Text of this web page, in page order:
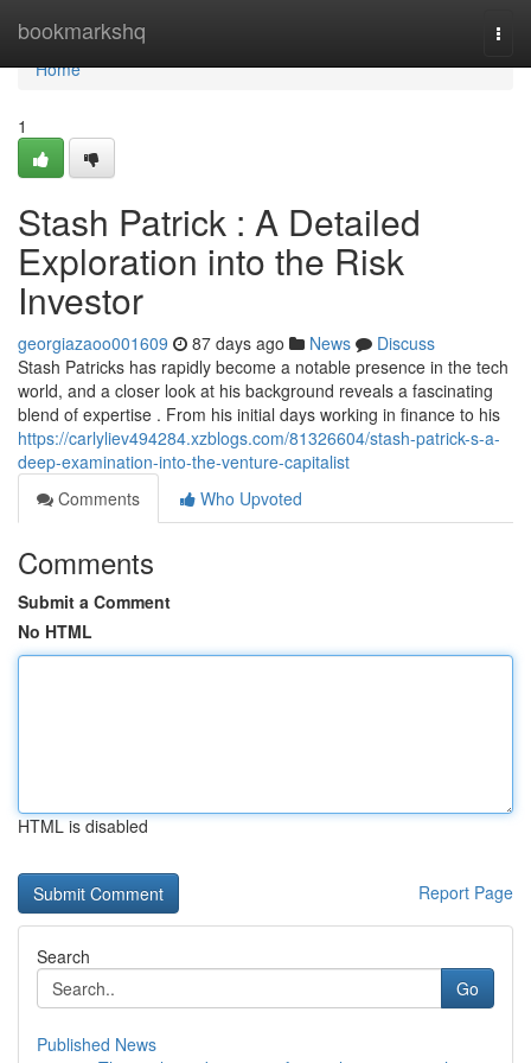
bookmarkshq
Home
Home
1
Stash Patrick : A Detailed
Exploration into the Risk
Investor
georgiazaoo001609 87 days ago News
Discuss
Stash Patricks has rapidly become a notable presence in the tech
world, and a closer look at his background reveals a fascinating
blend of expertise . From his initial days working in finance to his
https://carlyliev494284.xzblogs.com/81326604/stash-patrick-s-a-
deep-examination-into-the-venture-capitalist
Comments
Who Upvoted
Comments
Submit a Comment
No HTML
HTML is disabled
Report Page
Search
Go
Published News